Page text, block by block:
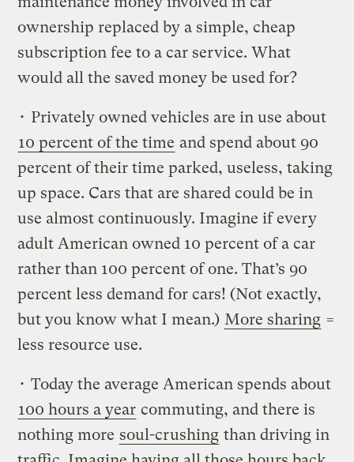
ownership replaced by a simple, cheap
subscription fee to a car service. What
would all the saved money be used for?
• Privately owned vehicles are in use about
10 percent of the time and spend about 90
percent of their time parked, useless, taking
up space. Cars that are shared could be in
use almost continuously. Imagine if every
adult American owned 10 percent of a car
rather than 100 percent of one. That’s 90
percent less demand for cars! (Not exactly,
but you know what I mean.) More sharing =
less resource use.
• Today the average American spends about
100 hours a year commuting, and there is
nothing more soul-crushing than driving in